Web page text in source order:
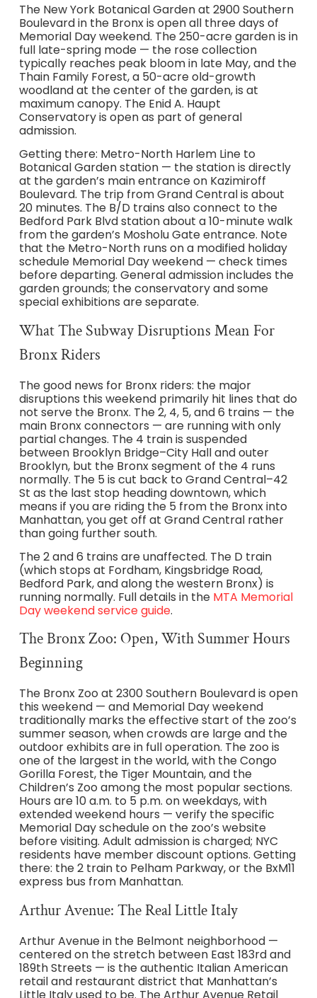
The New York Botanical Garden at 2900 Southern
Boulevard in the Bronx is open all three days of
Memorial Day weekend. The 250-acre garden is in
full late-spring mode — the rose collection
typically reaches peak bloom in late May, and the
Thain Family Forest, a 50-acre old-growth
woodland at the center of the garden, is at
maximum canopy. The Enid A. Haupt
Conservatory is open as part of general
admission.
Getting there: Metro-North Harlem Line to
Botanical Garden station — the station is directly
at the garden’s main entrance on Kazimiroff
Boulevard. The trip from Grand Central is about
20 minutes. The B/D trains also connect to the
Bedford Park Blvd station about a 10-minute walk
from the garden’s Mosholu Gate entrance. Note
that the Metro-North runs on a modified holiday
schedule Memorial Day weekend — check times
before departing. General admission includes the
garden grounds; the conservatory and some
special exhibitions are separate.
What The Subway Disruptions Mean For
Bronx Riders
The good news for Bronx riders: the major
disruptions this weekend primarily hit lines that do
not serve the Bronx. The 2, 4, 5, and 6 trains — the
main Bronx connectors — are running with only
partial changes. The 4 train is suspended
between Brooklyn Bridge–City Hall and outer
Brooklyn, but the Bronx segment of the 4 runs
normally. The 5 is cut back to Grand Central–42
St as the last stop heading downtown, which
means if you are riding the 5 from the Bronx into
Manhattan, you get off at Grand Central rather
than going further south.
The 2 and 6 trains are unaffected. The D train
(which stops at Fordham, Kingsbridge Road,
Bedford Park, and along the western Bronx) is
running normally. Full details in the MTA Memorial
Day weekend service guide.
The Bronx Zoo: Open, With Summer Hours
Beginning
The Bronx Zoo at 2300 Southern Boulevard is open
this weekend — and Memorial Day weekend
traditionally marks the effective start of the zoo’s
summer season, when crowds are large and the
outdoor exhibits are in full operation. The zoo is
one of the largest in the world, with the Congo
Gorilla Forest, the Tiger Mountain, and the
Children’s Zoo among the most popular sections.
Hours are 10 a.m. to 5 p.m. on weekdays, with
extended weekend hours — verify the specific
Memorial Day schedule on the zoo’s website
before visiting. Adult admission is charged; NYC
residents have member discount options. Getting
there: the 2 train to Pelham Parkway, or the BxM11
express bus from Manhattan.
Arthur Avenue: The Real Little Italy
Arthur Avenue in the Belmont neighborhood —
centered on the stretch between East 183rd and
189th Streets — is the authentic Italian American
retail and restaurant district that Manhattan’s
Little Italy used to be. The Arthur Avenue Retail